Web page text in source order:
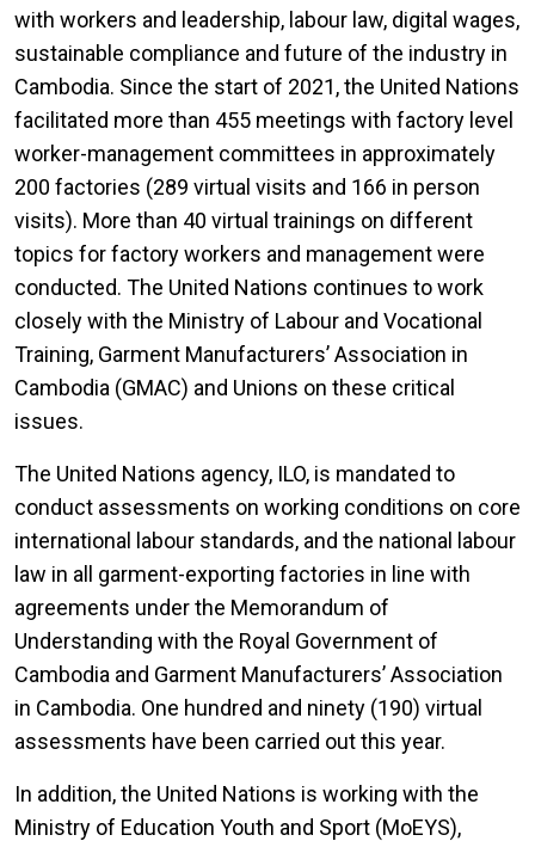
with workers and leadership, labour law, digital wages,
sustainable compliance and future of the industry in
Cambodia. Since the start of 2021, the United Nations
facilitated more than 455 meetings with factory level
worker-management committees in approximately
200 factories (289 virtual visits and 166 in person
visits). More than 40 virtual trainings on different
topics for factory workers and management were
conducted. The United Nations continues to work
closely with the Ministry of Labour and Vocational
Training, Garment Manufacturers’ Association in
Cambodia (GMAC) and Unions on these critical
issues.
The United Nations agency, ILO, is mandated to
conduct assessments on working conditions on core
international labour standards, and the national labour
law in all garment-exporting factories in line with
agreements under the Memorandum of
Understanding with the Royal Government of
Cambodia and Garment Manufacturers’ Association
in Cambodia. One hundred and ninety (190) virtual
assessments have been carried out this year.
In addition, the United Nations is working with the
Ministry of Education Youth and Sport (MoEYS),